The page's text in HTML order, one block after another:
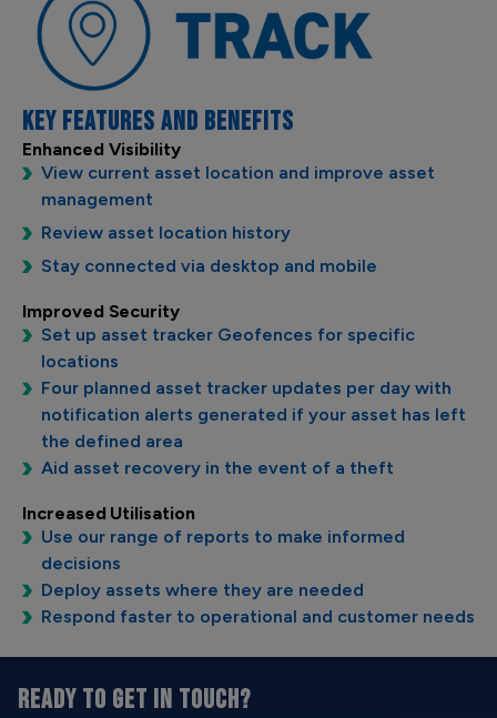
KEY FEATURES AND BENEFITS
Enhanced Visibility
View current asset location and improve asset
management
Review asset location history
Stay connected via desktop and mobile
Improved Security
Set up asset tracker Geofences for specific
locations
Four planned asset tracker updates per day with
notification alerts generated if your asset has left
the defined area
Aid asset recovery in the event of a theft
Increased Utilisation
Use our range of reports to make informed
decisions
Deploy assets where they are needed
Respond faster to operational and customer needs
READY TO GET IN TOUCH?